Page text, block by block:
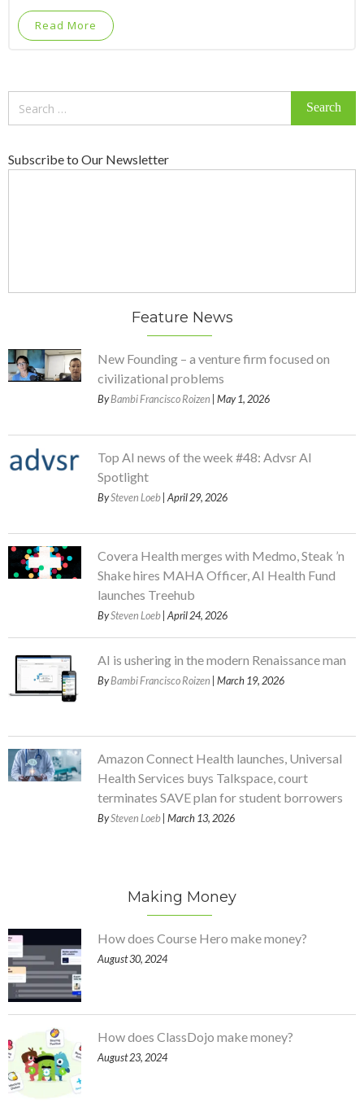
Read More
Subscribe to Our Newsletter
Feature News
New Founding – a venture firm focused on
civilizational problems
ByBambi Francisco Roizen | May 1, 2026
Top AI news of the week #48: Advsr AI
Spotlight
BySteven Loeb | April 29, 2026
Covera Health merges with Medmo, Steak ’n
Shake hires MAHA Officer, AI Health Fund
launches Treehub
BySteven Loeb | April 24, 2026
AI is ushering in the modern Renaissance man
ByBambi Francisco Roizen | March 19, 2026
Amazon Connect Health launches, Universal
Health Services buys Talkspace, court
terminates SAVE plan for student borrowers
BySteven Loeb | March 13, 2026
Making Money
How does Course Hero make money?
August 30, 2024
How does ClassDojo make money?
August 23, 2024